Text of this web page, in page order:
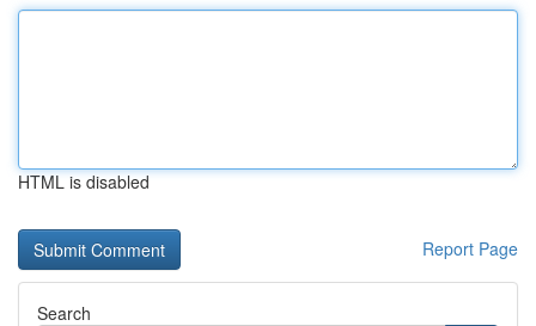
HTML is disabled
Report Page
Search